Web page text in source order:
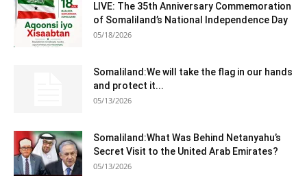
LIVE: The 35th Anniversary Commemoration
of Somaliland’s National Independence Day
05/18/2026
Somaliland:We will take the flag in our hands
and protect it...
05/13/2026
Somaliland:What Was Behind Netanyahu’s
Secret Visit to the United Arab Emirates?
05/13/2026